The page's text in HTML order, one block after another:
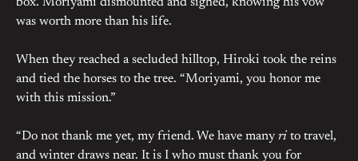
was worth more than his life.
When they reached a secluded hilltop, Hiroki took the reins
and tied the horses to the tree. “Moriyami, you honor me
with this mission.”
“Do not thank me yet, my friend. We have many ri to travel,
and winter draws near. It is I who must thank you for